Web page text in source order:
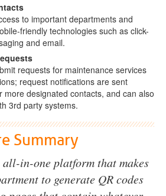
to important departments and
friendly technologies such as click-
and email.
requests for maintenance services
request notifications are sent
more designated contacts, and can also
3rd party systems.
Summary
all-in-one platform that makes
to generate QR codes